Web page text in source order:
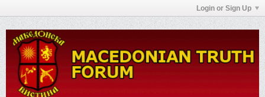
Login or Sign Up